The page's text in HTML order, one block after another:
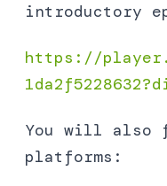
introductory
https://
You will also
platforms: